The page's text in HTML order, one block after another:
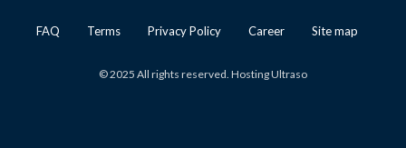
FAQ Terms Privacy Policy Career Site map
© 2025 All rights reserved. Hosting Ultraso